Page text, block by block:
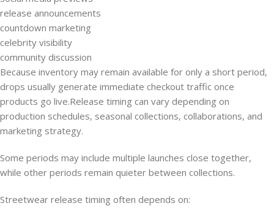
release announcements
countdown marketing
celebrity visibility
community discussion
Because inventory may remain available for only a short period,
drops usually generate immediate checkout traffic once
products go live.Release timing can vary depending on
production schedules, seasonal collections, collaborations, and
marketing strategy.
Some periods may include multiple launches close together,
while other periods remain quieter between collections.
Streetwear release timing often depends on: